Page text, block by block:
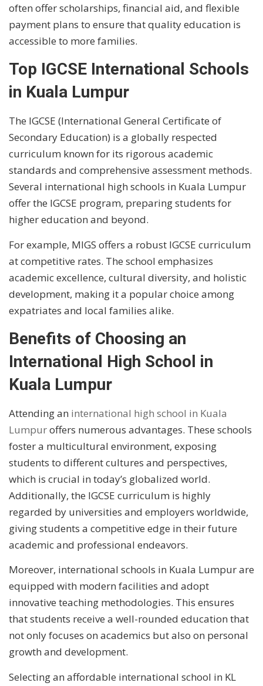
often offer scholarships, financial aid, and flexible
payment plans to ensure that quality education is
accessible to more families.
Top IGCSE International Schools
in Kuala Lumpur
The IGCSE (International General Certificate of
Secondary Education) is a globally respected
curriculum known for its rigorous academic
standards and comprehensive assessment methods.
Several international high schools in Kuala Lumpur
offer the IGCSE program, preparing students for
higher education and beyond.
For example, MIGS offers a robust IGCSE curriculum
at competitive rates. The school emphasizes
academic excellence, cultural diversity, and holistic
development, making it a popular choice among
expatriates and local families alike.
Benefits of Choosing an
International High School in
Kuala Lumpur
Attending an international high school in Kuala
Lumpuroffers numerous advantages. These schools
foster a multicultural environment, exposing
students to different cultures and perspectives,
which is crucial in today’s globalized world.
Additionally, the IGCSE curriculum is highly
regarded by universities and employers worldwide,
giving students a competitive edge in their future
academic and professional endeavors.
Moreover, international schools in Kuala Lumpur are
equipped with modern facilities and adopt
innovative teaching methodologies. This ensures
that students receive a well-rounded education that
not only focuses on academics but also on personal
growth and development.
Selecting an affordable international school in KL